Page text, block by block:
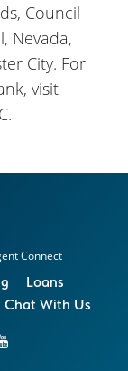
Council
Nevada,
City. For
visit
Connect
Loans
Chat With Us